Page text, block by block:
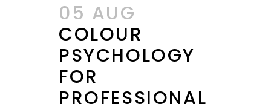
05 AUG
COLOUR
PSYCHOLOGY
FOR
PROFESSIONAL